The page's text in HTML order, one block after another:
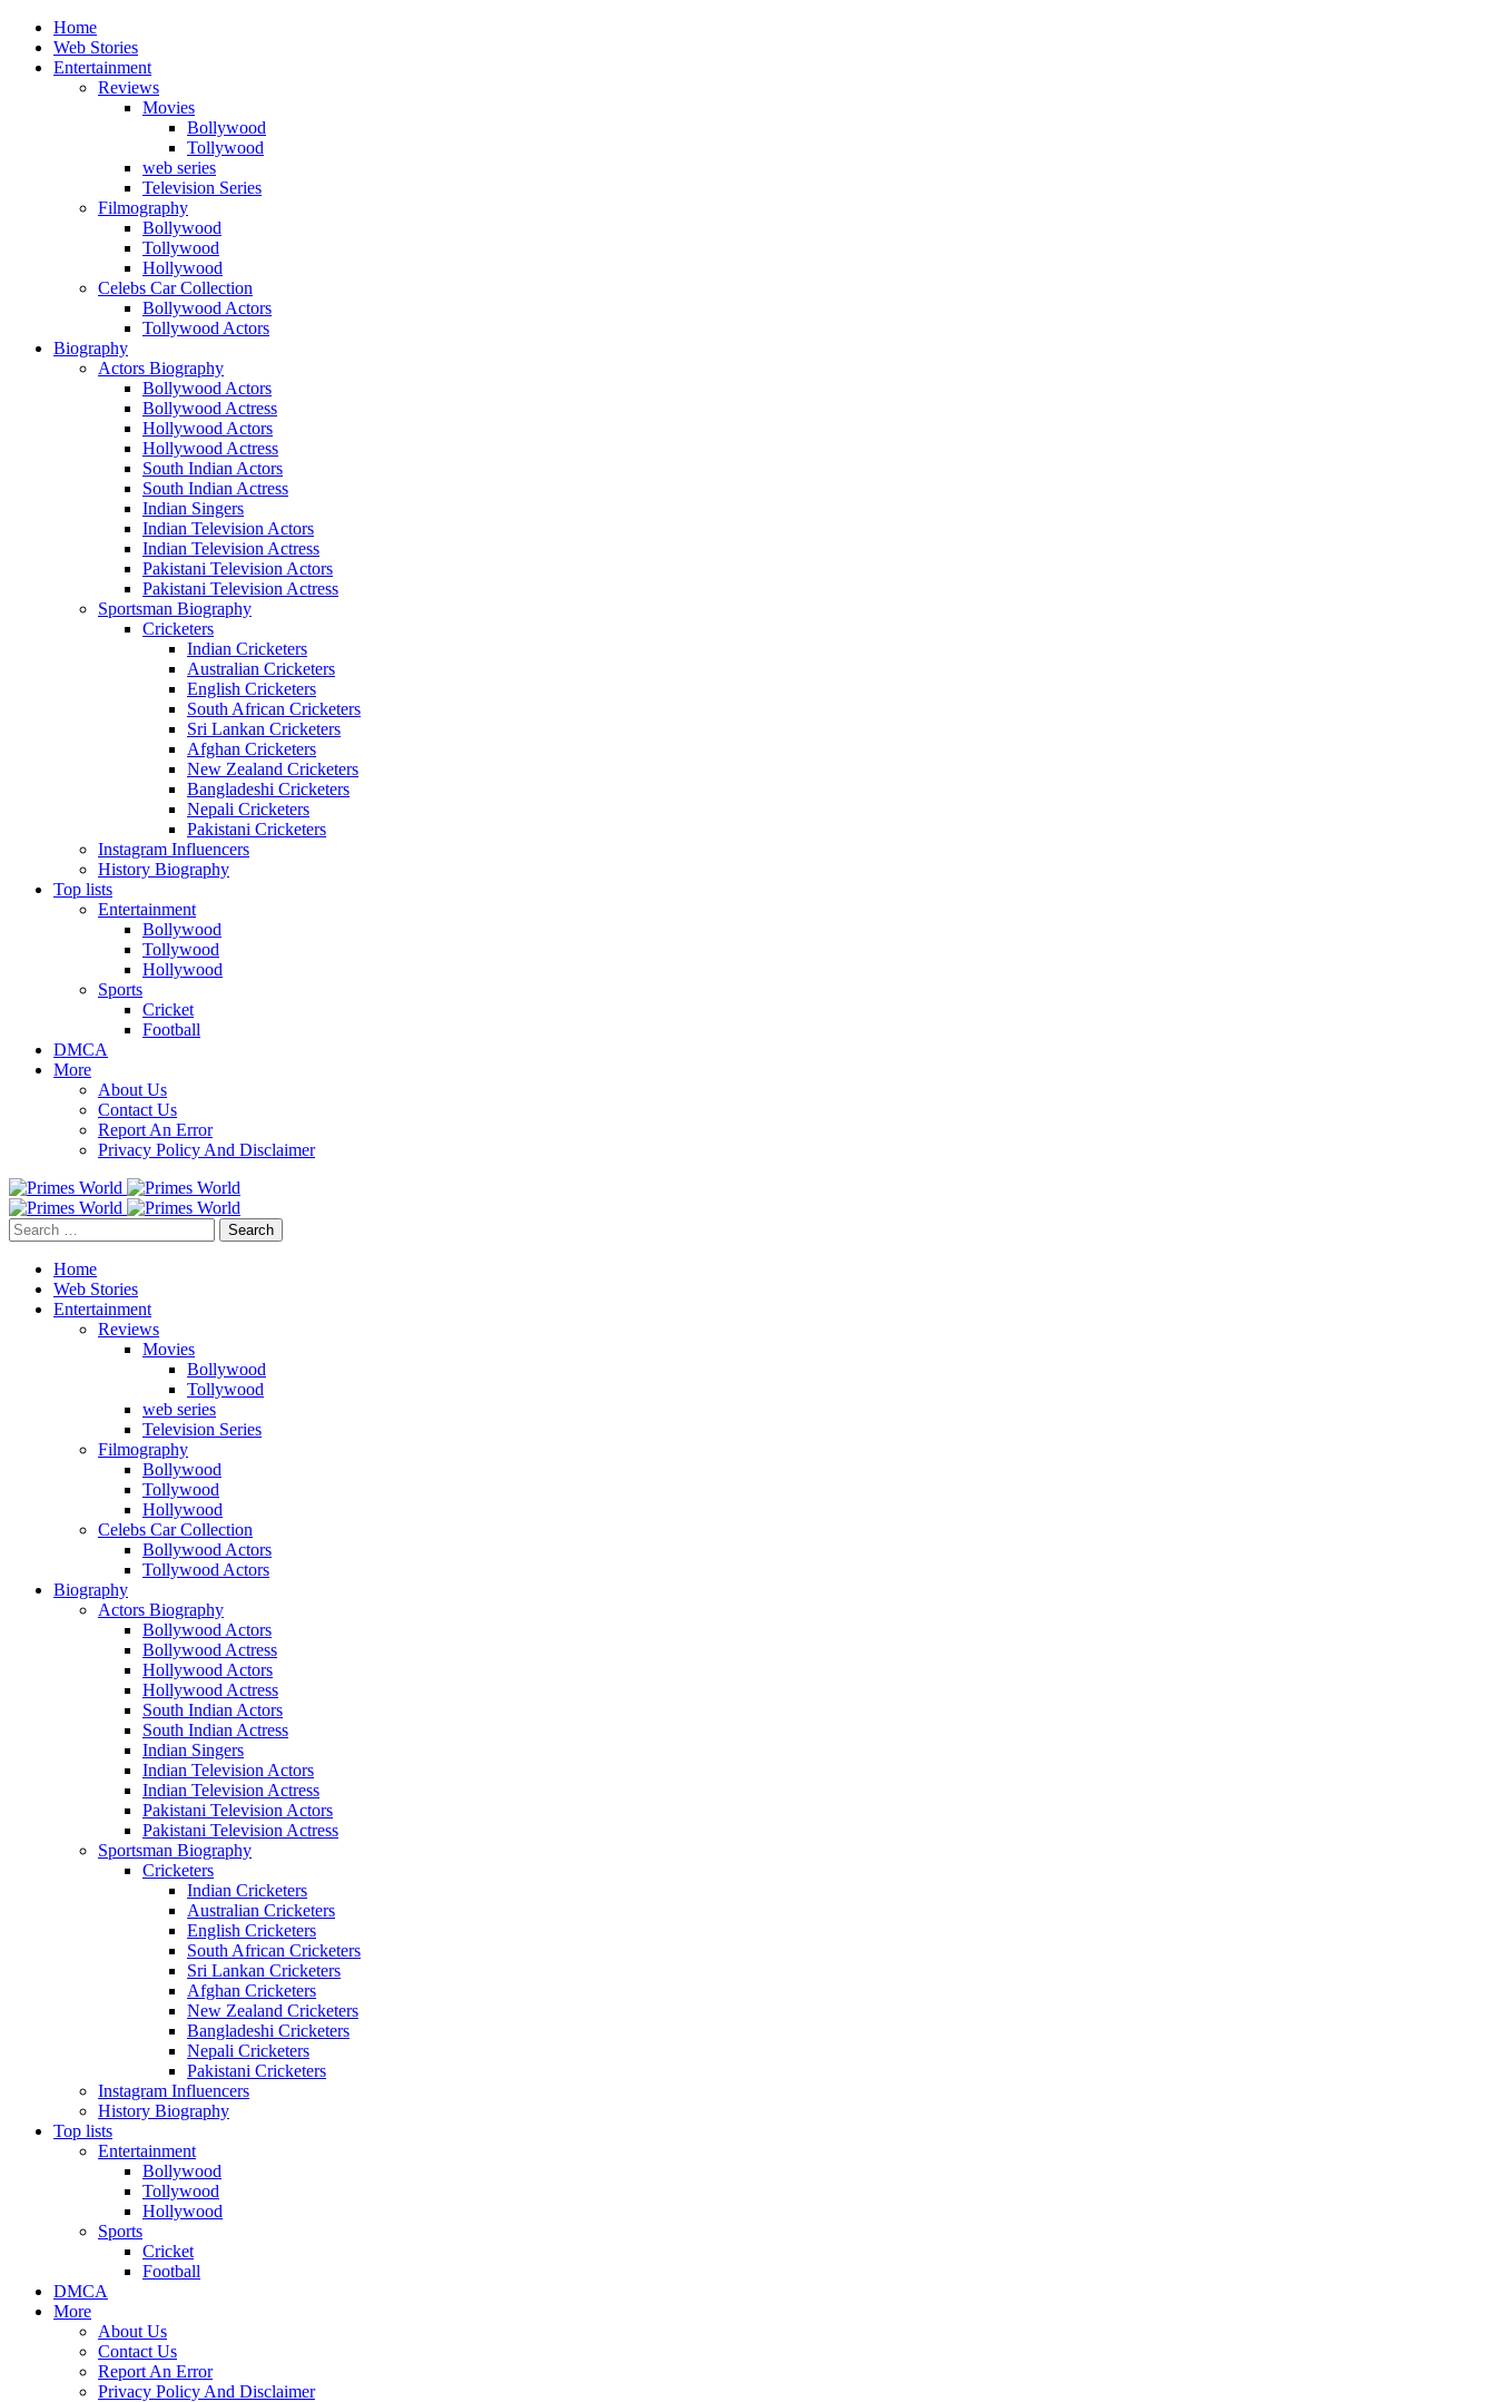
Home
Web Stories
Entertainment
Reviews
Movies
Bollywood
Tollywood
web series
Television Series
Filmography
Bollywood
Tollywood
Hollywood
Celebs Car Collection
Bollywood Actors
Tollywood Actors
Biography
Actors Biography
Bollywood Actors
Bollywood Actress
Hollywood Actors
Hollywood Actress
South Indian Actors
South Indian Actress
Indian Singers
Indian Television Actors
Indian Television Actress
Pakistani Television Actors
Pakistani Television Actress
Sportsman Biography
Cricketers
Indian Cricketers
Australian Cricketers
English Cricketers
South African Cricketers
Sri Lankan Cricketers
Afghan Cricketers
New Zealand Cricketers
Bangladeshi Cricketers
Nepali Cricketers
Pakistani Cricketers
Instagram Influencers
History Biography
Top lists
Entertainment
Bollywood
Tollywood
Hollywood
Sports
Cricket
Football
DMCA
More
About Us
Contact Us
Report An Error
Privacy Policy And Disclaimer
Search
for:
Home
Web Stories
Entertainment
Reviews
Movies
Bollywood
Tollywood
web series
Television Series
Filmography
Bollywood
Tollywood
Hollywood
Celebs Car Collection
Bollywood Actors
Tollywood Actors
Biography
Actors Biography
Bollywood Actors
Bollywood Actress
Hollywood Actors
Hollywood Actress
South Indian Actors
South Indian Actress
Indian Singers
Indian Television Actors
Indian Television Actress
Pakistani Television Actors
Pakistani Television Actress
Sportsman Biography
Cricketers
Indian Cricketers
Australian Cricketers
English Cricketers
South African Cricketers
Sri Lankan Cricketers
Afghan Cricketers
New Zealand Cricketers
Bangladeshi Cricketers
Nepali Cricketers
Pakistani Cricketers
Instagram Influencers
History Biography
Top lists
Entertainment
Bollywood
Tollywood
Hollywood
Sports
Cricket
Football
DMCA
More
About Us
Contact Us
Report An Error
Privacy Policy And Disclaimer